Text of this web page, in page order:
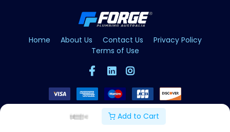
Add to Cart
Home About Us Contact Us
Privacy Policy
Terms of Use